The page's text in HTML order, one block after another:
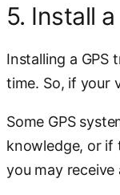
5. Install
Installing a
time. So, if your
Some GPS
knowledge, or if
you may